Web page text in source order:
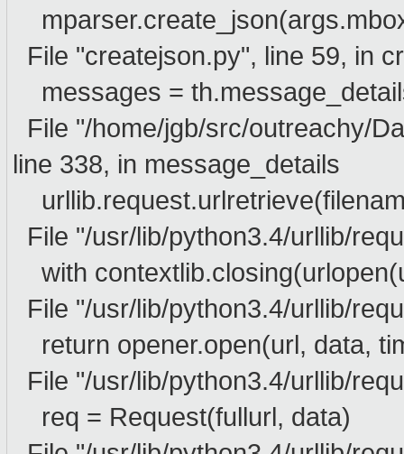
File "createjson.py", line 59, in
messages =
File "/home/jgb/src/outreachy/
line 338, in message_details
File "/usr/lib/python3.4/urllib/
with
File "/usr/lib/python3.4/urllib/
return opener.open(url, data,
File "/usr/lib/python3.4/urllib/
req = Request(fullurl, data)